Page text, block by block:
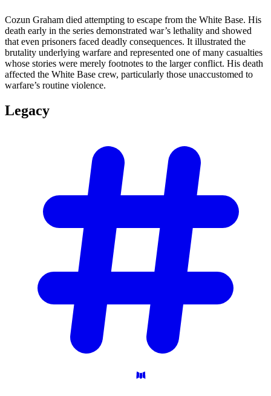
Cozun Graham died attempting to escape from the White Base. His
death early in the series demonstrated war’s lethality and showed
that even prisoners faced deadly consequences. It illustrated the
brutality underlying warfare and represented one of many casualties
whose stories were merely footnotes to the larger conflict. His death
affected the White Base crew, particularly those unaccustomed to
warfare’s routine violence.
Legacy